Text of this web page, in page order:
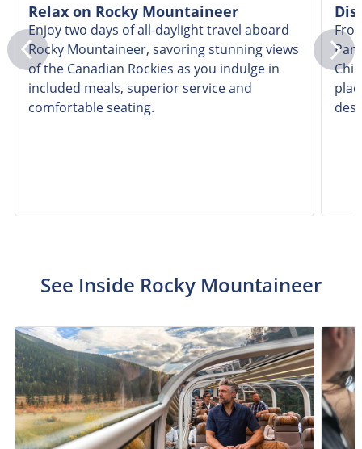
Relax on Rocky Mountaineer
Enjoy two days of all-daylight travel aboard
Rocky Mountaineer, savoring stunning views
of the Canadian Rockies as you indulge in
included meals, superior service and
comfortable seating.
See Inside Rocky Mountaineer